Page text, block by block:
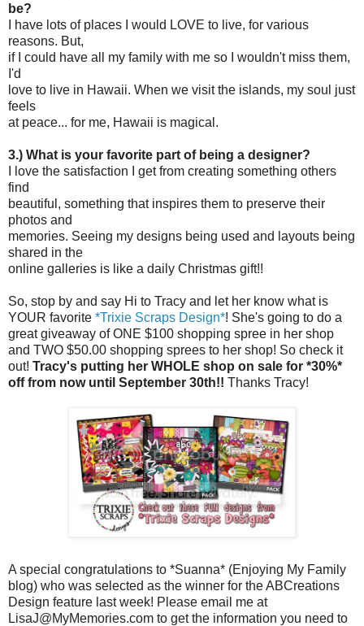
be?
I have lots of places I would LOVE to live, for various
reasons. But,
if I could have all my family with me so I wouldn't miss them,
I'd
love to live in Hawaii. When we visit the islands, my soul just
feels
at peace... for me, Hawaii is magical.
3.) What is your favorite part of being a designer?
I love the satisfaction I get from creating something others
find
beautiful, something that inspires them to preserve their
photos and
memories. Seeing my designs being used and layouts being
shared in the
online galleries is like a daily Christmas gift!!
So, stop by and say Hi to Tracy and let her know what is
YOUR favorite *Trixie Scraps Design*! She's going to do a
great giveaway of ONE $100 shopping spree in her shop
and TWO $50.00 shopping sprees to her shop! So check it
out! Tracy's putting her WHOLE shop on sale for *30%*
off from now until September 30th!! Thanks Tracy!
A special congratulations to *Suanna* (Enjoying My Family
blog) who was selected as the winner for the ABCreations
Design feature last week! Please email me at
LisaJ@MyMemories.com to get the information you need to